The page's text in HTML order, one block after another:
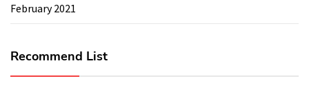
February 2021
Recommend List